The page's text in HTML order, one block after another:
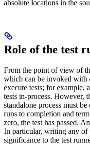
absolute locations in the
Role of the test
From the point of view of
which can be invoked with
execute tests; for example,
tests in-process. However,
standalone process must
runs to completion and
zero, the test has passed.
In particular, writing any of
significance to the test